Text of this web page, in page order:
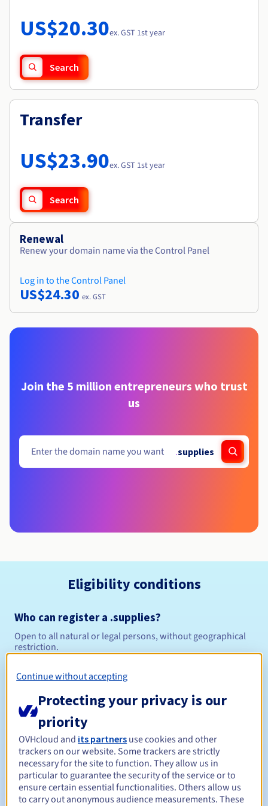
Availability by region
Documentation
Observability
Roadmap & Changelog
US$20.30ex. GST 1st year
Search
Transfer
US$23.90ex. GST 1st year
Search
Renewal
Renew your domain name via the Control Panel
Log in to the Control Panel
US$24.30 ex. GST
Join the 5 million entrepreneurs who trust
us
.supplies
Eligibility conditions
Who can register a .supplies?
Open to all natural or legal persons, without geographical
restriction.
Management rules and notifications
Registration period Between 1 and 10 years
Renewal period Between 1 and 10 years
Continue without accepting
Protecting your privacy is our
priority
OVHcloud and its partners use cookies and other
trackers on our website. Some trackers are strictly
necessary for the site to function. They allow us in
particular to guarantee the security of the service or to
ensure certain essential functionalities. Others allow us
to carry out anonymous audience measurements. These